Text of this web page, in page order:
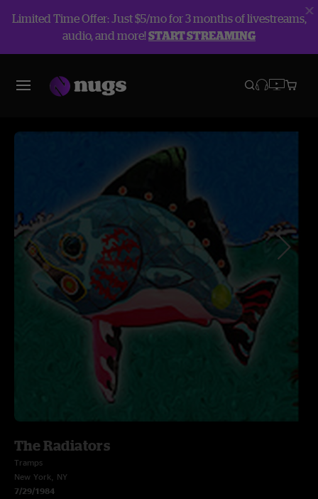
Limited Time Offer: Just $5/mo for 3 months of livestreams,
audio, and more!START STREAMING
The Radiators
Tramps
New York, NY
7/29/1984